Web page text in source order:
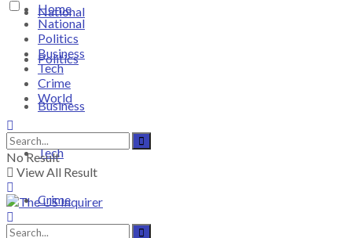
National
Politics
Business
Tech
Crime
Home
National
Politics
Business
Tech
Crime
World
No Result
View All Result